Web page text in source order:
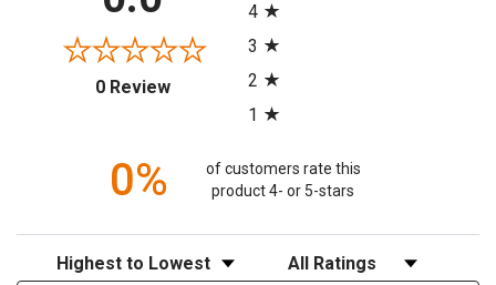
0 Review(opens in a new tab)
4
3
2
1
0%
of customers rate this
product 4- or 5-stars
Sort Reviews Filter Reviews by Rating